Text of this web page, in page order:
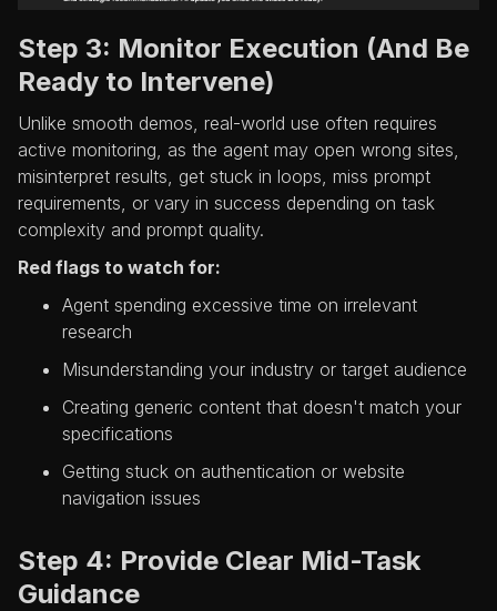
Step 3: Monitor Execution (And Be
Ready to Intervene)
Unlike smooth demos, real-world use often requires
active monitoring, as the agent may open wrong sites,
misinterpret results, get stuck in loops, miss prompt
requirements, or vary in success depending on task
complexity and prompt quality.
Red flags to watch for:
Agent spending excessive time on irrelevant
research
Misunderstanding your industry or target audience
Creating generic content that doesn't match your
specifications
Getting stuck on authentication or website
navigation issues
Step 4: Provide Clear Mid-Task
Guidance